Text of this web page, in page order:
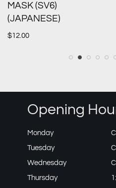
MASK (SV6)
(JAPANESE)
$12.00
Opening
Monday
Tuesday
Wednesday
Thursday